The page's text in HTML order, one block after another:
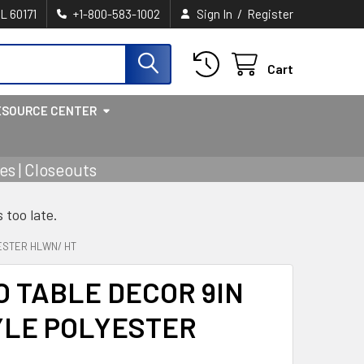
60171 +1-800-583-1002 Sign In / Register
Cart
CENTER
| Closeouts
too late.
HLWN/ HT
TABLE DECOR 9IN
POLYESTER